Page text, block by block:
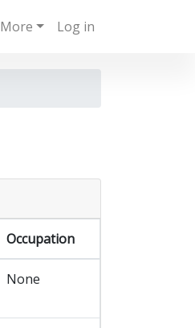
More Log in
Occupation
None